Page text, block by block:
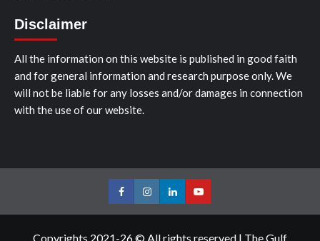
Disclaimer
All the information on this website is published in good faith
and for general information and research purpose only. We
will not be liable for any losses and/or damages in connection
with the use of our website.
FacebookInstagramLinkedInYoutube
Copyrights 2021-26 © All rights reserved | The Gulf